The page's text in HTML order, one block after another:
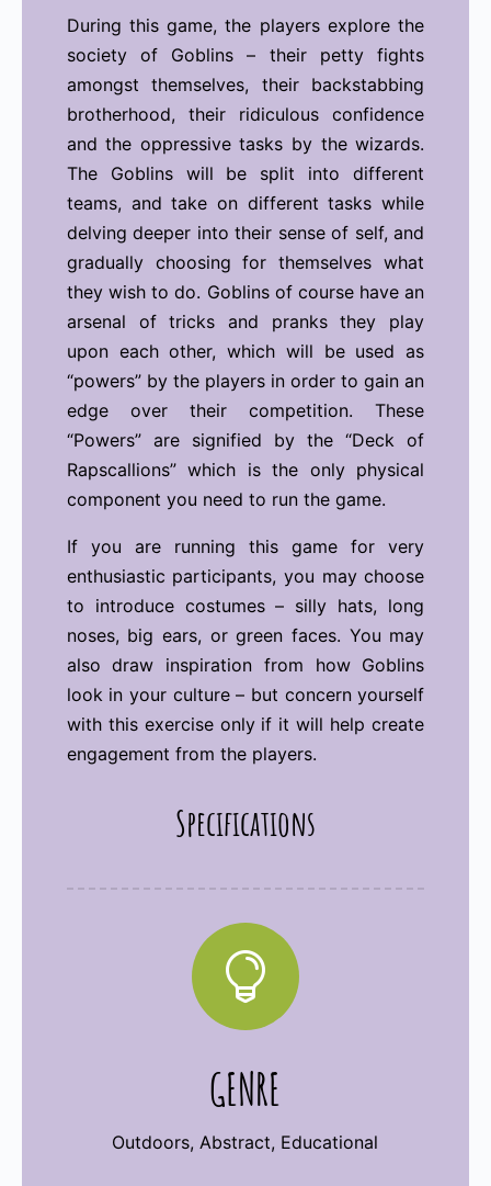
During this game, the players explore the
society of Goblins – their petty fights
amongst themselves, their backstabbing
brotherhood, their ridiculous confidence
and the oppressive tasks by the wizards.
The Goblins will be split into different
teams, and take on different tasks while
delving deeper into their sense of self, and
gradually choosing for themselves what
they wish to do. Goblins of course have an
arsenal of tricks and pranks they play
upon each other, which will be used as
“powers” by the players in order to gain an
edge over their competition. These
“Powers” are signified by the “Deck of
Rapscallions” which is the only physical
component you need to run the game.
If you are running this game for very
enthusiastic participants, you may choose
to introduce costumes – silly hats, long
noses, big ears, or green faces. You may
also draw inspiration from how Goblins
look in your culture – but concern yourself
with this exercise only if it will help create
engagement from the players.
Specifications

GENRE
Outdoors, Abstract, Educational